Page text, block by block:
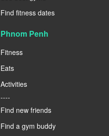
Find fitness dates
Phnom Penh
Fitness
Eats
Activities
----
Find new friends
Find a gym buddy